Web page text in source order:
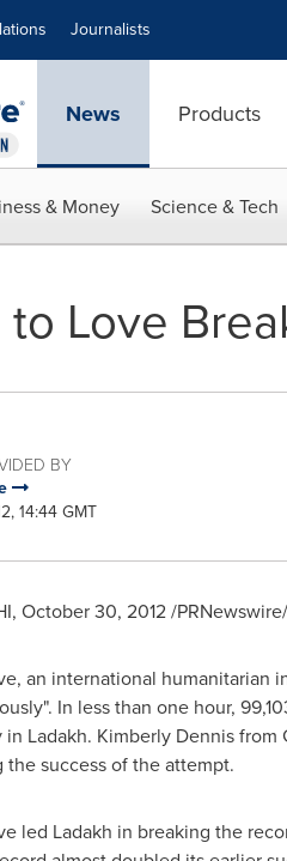
Journalists
News Products
& Money Science & Tech
to Love
BY
14:44 GMT
, October 30, 2012/
an international humanitarian
In less than one hour,
in Ladakh. Kimberly Dennisfrom
the success of the attempt.
led Ladakh in breaking the